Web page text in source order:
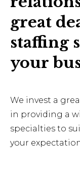
great
staffing
your
We invest a
in providing a
specialties to
your